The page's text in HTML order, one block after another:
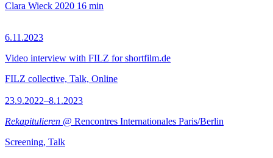
Clara Wieck 2020 16 min
6.11.2023
Video interview with FILZ for shortfilm.de
FILZ collective, Talk, Online
23.9.2022–8.1.2023
Rekapitulieren @ Rencontres Internationales Paris/Berlin
Screening, Talk